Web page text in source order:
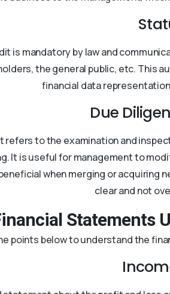
is mandatory by law and
the general public, etc. This
financial data
Due
refers to the examination and
It is useful for management to
when merging or acquiring
clear and not
Statements
points below to understand the